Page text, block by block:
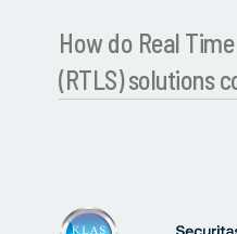
How do Real
(RTLS) solutions